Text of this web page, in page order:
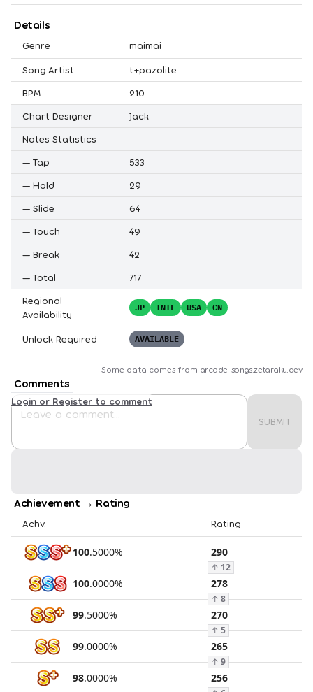
Details
Genre maimai
Song Artist
t+pazolite
BPM
210
Chart Designer
Jack
Notes Statistics
— Tap
533
— Hold
29
— Slide
64
— Touch
49
— Break
42
— Total
717
Regional
Availability
JP INTL USA CN
Unlock Required AVAILABLE
Some data comes from arcade-songs.zetaraku.dev
Comments
SUBMIT
Login or Register to comment
Achievement → Rating
Achv. Rating
100.5000% 290
↑ 12
100.0000% 278
↑ 8
99.5000% 270
↑ 5
99.0000% 265
↑ 9
98.0000% 256